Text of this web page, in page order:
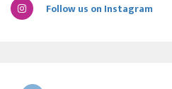
Follow us on Instagram